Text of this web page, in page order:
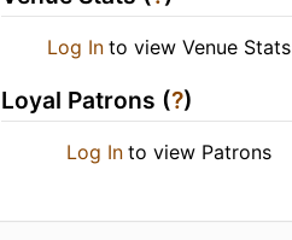
Log In to view Venue Stats
Loyal Patrons (?)
Log In to view Patrons